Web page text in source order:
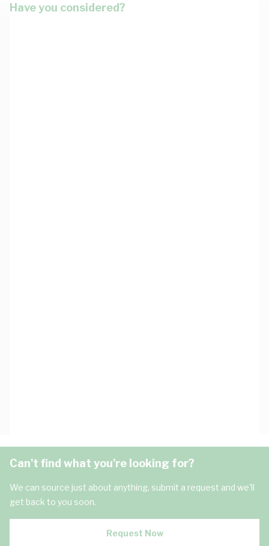
Have you considered?
Can't find what you're looking for?
We can source just about anything, submit a request and we'll
get back to you soon.
Request Now